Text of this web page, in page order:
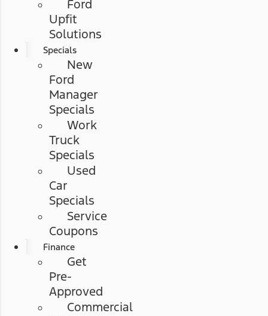
Ford
Upfit
Solutions
Specials
New
Ford
Manager
Specials
Work
Truck
Specials
Used
Car
Specials
Service
Coupons
Finance
Get
Pre-
Approved
Commercial